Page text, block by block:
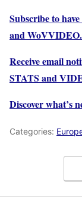
Subscribe to
and WoVVIDEO.
Receive email
STATS and
Discover what’s
Categories: